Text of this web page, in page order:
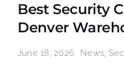
Best Security
Denver
June 18, 2026 News,